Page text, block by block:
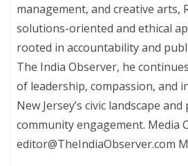
management, and creative arts,
solutions-oriented and ethical
rooted in accountability and
The India Observer, he
of leadership, compassion, and
New Jersey’s civic landscape
community engagement. Media
editor@TheIndiaObserver.com